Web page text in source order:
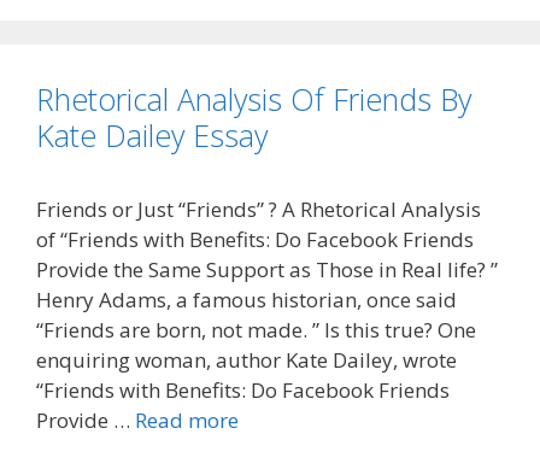
Rhetorical Analysis Of Friends By
Kate Dailey Essay
Friends or Just “Friends” ? A Rhetorical Analysis
of “Friends with Benefits: Do Facebook Friends
Provide the Same Support as Those in Real life? ”
Henry Adams, a famous historian, once said
“Friends are born, not made. ” Is this true? One
enquiring woman, author Kate Dailey, wrote
“Friends with Benefits: Do Facebook Friends
Provide … Read more